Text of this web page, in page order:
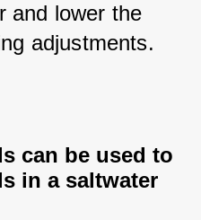
and lower the
adjustments.
can be used to
in a saltwater